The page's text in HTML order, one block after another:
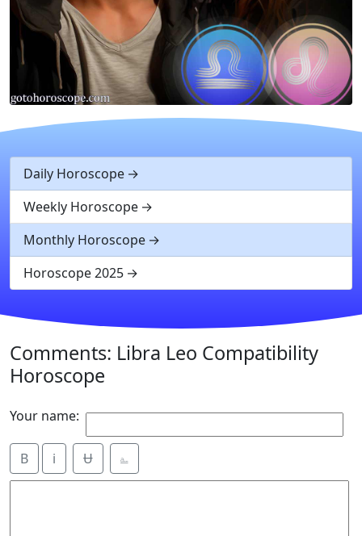
Daily Horoscope
Weekly Horoscope
Monthly Horoscope
Horoscope 2025
Comments: Libra Leo Compatibility
Horoscope
Your name:
B i Ʉ ⎁